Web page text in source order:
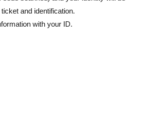
and identification.
with your ID.
Credit card are invalid.
ID (kanji, roman letters, hiragana,
you and will refuse to sell to you.